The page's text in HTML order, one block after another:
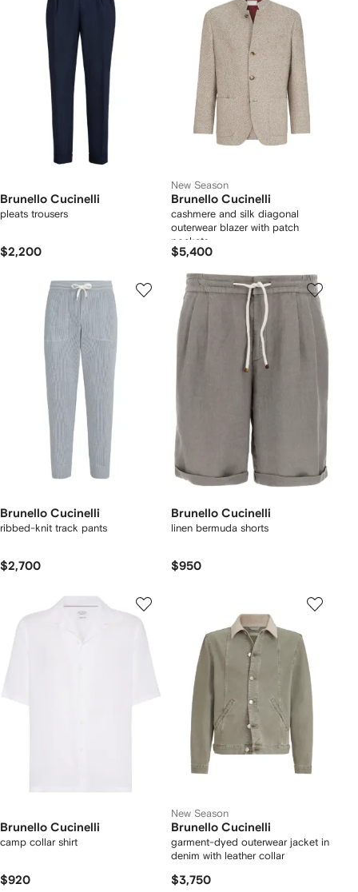
Brunello Cucinelli
pleats trousers
$2,200
New Season
Brunello Cucinelli
cashmere and silk diagonal
outerwear blazer with patch
pockets
$5,400
Brunello Cucinelli
ribbed-knit track pants
$2,700
Brunello Cucinelli
linen bermuda shorts
$950
Brunello Cucinelli
camp collar shirt
$920
New Season
Brunello Cucinelli
garment-dyed outerwear jacket in
denim with leather collar
$3,750